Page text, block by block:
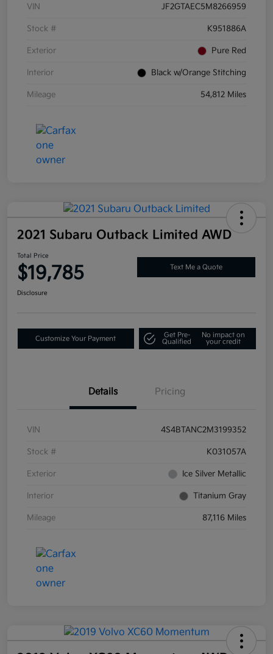
VIN JF2GTAEC5M8266959
Stock # K951886A
Exterior Pure Red
Interior Black w/Orange Stitching
Mileage 54,812 Miles
2021 Subaru Outback Limited AWD
Total Price
$19,785 Text Me a Quote
Disclosure
Customize Your Payment
Get Pre-
Qualified
No impact on
your credit
Details Pricing
VIN 4S4BTANC2M3199352
Stock # K031057A
Exterior Ice Silver Metallic
Interior Titanium Gray
Mileage 87,116 Miles